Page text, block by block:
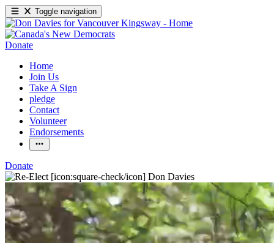
Toggle navigation
Donate
Home
Join Us
Take A Sign
pledge
Contact
Volunteer
Endorsements
Donate